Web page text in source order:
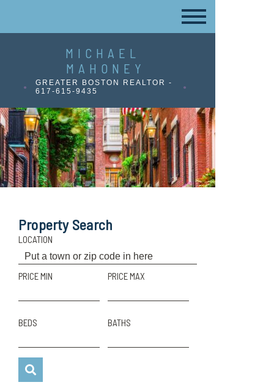
MICHAEL
MAHONEY
GREATER BOSTON REALTOR -
617-615-9435
Property Search
LOCATION
PRICE MIN PRICE MAX
BEDS BATHS